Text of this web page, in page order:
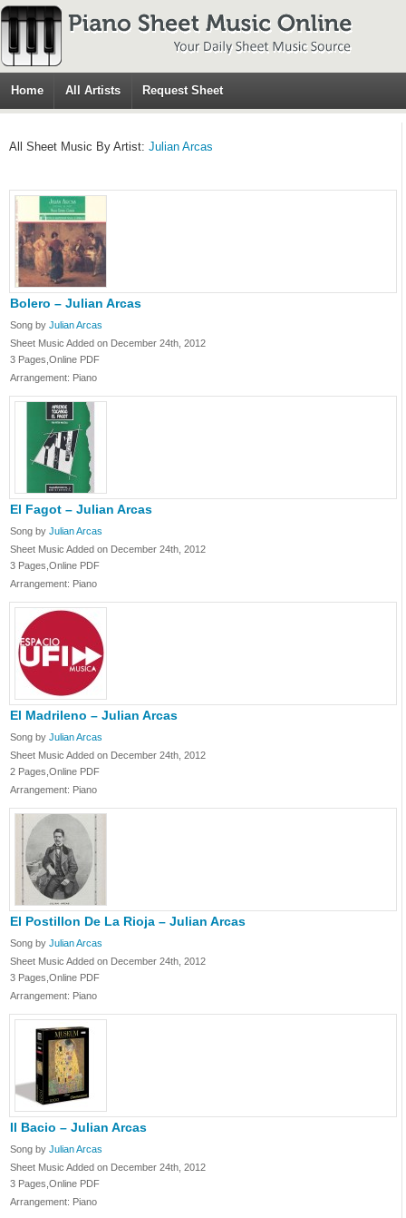
Home All Artists Request Sheet
All Sheet Music By Artist: Julian Arcas
Bolero – Julian Arcas
Song by Julian Arcas
Sheet Music Added on December 24th, 2012
3 Pages,Online PDF
Arrangement: Piano
El Fagot – Julian Arcas
Song by Julian Arcas
Sheet Music Added on December 24th, 2012
3 Pages,Online PDF
Arrangement: Piano
El Madrileno – Julian Arcas
Song by Julian Arcas
Sheet Music Added on December 24th, 2012
2 Pages,Online PDF
Arrangement: Piano
El Postillon De La Rioja – Julian Arcas
Song by Julian Arcas
Sheet Music Added on December 24th, 2012
3 Pages,Online PDF
Arrangement: Piano
II Bacio – Julian Arcas
Song by Julian Arcas
Sheet Music Added on December 24th, 2012
3 Pages,Online PDF
Arrangement: Piano